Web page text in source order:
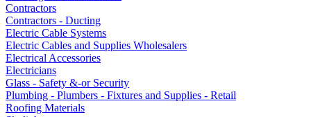
Contractors
Contractors - Ducting
Electric Cable Systems
Electric Cables and Supplies Wholesalers
Electrical Accessories
Electricians
Glass - Safety &-or Security
Plumbing - Plumbers - Fixtures and Supplies - Retail
Roofing Materials